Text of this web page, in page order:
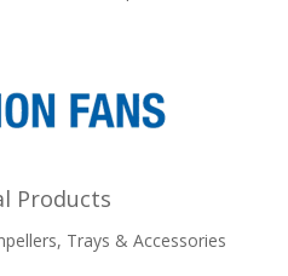
Products
Trays & Accessories